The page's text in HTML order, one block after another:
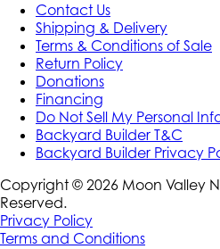
Contact Us
Shipping & Delivery
Terms & Conditions of Sale
Return Policy
Donations
Financing
Do Not Sell My Personal
Backyard Builder T&C
Backyard Builder Privacy
Copyright © 2026 Moon Valley
Reserved.
Privacy Policy
Terms and Conditions